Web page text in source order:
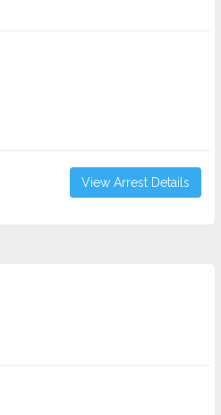
View Arrest Details